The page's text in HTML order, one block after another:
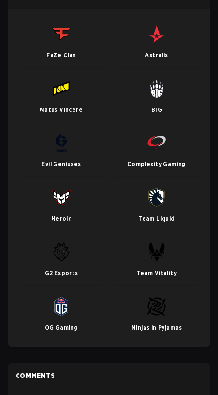
FaZe Clan Astralis
Natus Vincere BIG
Evil Geniuses Complexity Gaming
Heroic Team Liquid
G2 Esports Team Vitality
OG Gaming Ninjas in Pyjamas
COMMENTS